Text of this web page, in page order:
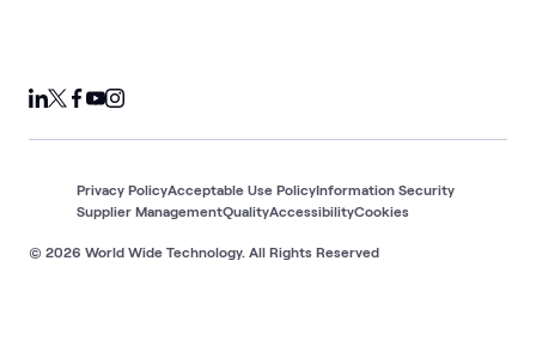
© 2026 World Wide Technology. All Rights Reserved
Privacy PolicyAcceptable Use PolicyInformation Security
Supplier ManagementQualityAccessibilityCookies